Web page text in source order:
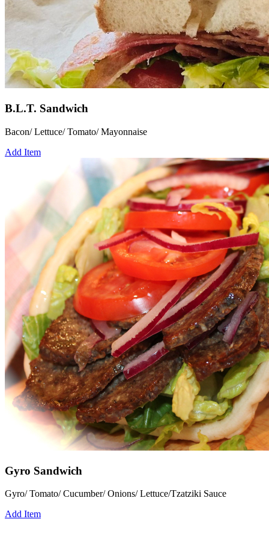
B.L.T. Sandwich
Bacon/ Lettuce/ Tomato/ Mayonnaise
Add Item
Gyro Sandwich
Gyro/ Tomato/ Cucumber/ Onions/ Lettuce/Tzatziki Sauce
Add Item